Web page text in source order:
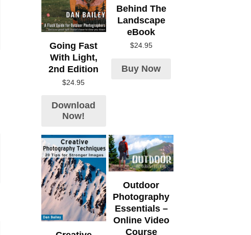
Going Fast
With Light,
2nd Edition
$24.95
Download
Now!
Behind The
Landscape
eBook
$24.95
Buy Now
Outdoor
Photography
Essentials –
Online Video
Course